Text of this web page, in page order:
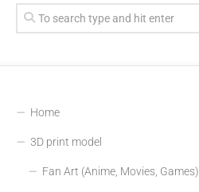
Home
3D print model
Fan Art (Anime, Movies, Games)